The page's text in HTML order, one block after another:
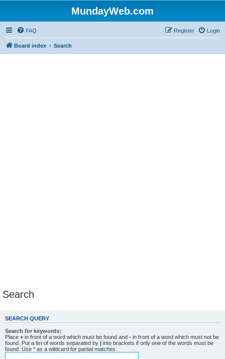
MundayWeb.com
FAQ Login
Register
Board index Search
Search
SEARCH QUERY
Search for keywords:
Place + in front of a word which must be found and - in front of a word which must not be
found. Put a list of words separated by | into brackets if only one of the words must be
found. Use * as a wildcard for partial matches.